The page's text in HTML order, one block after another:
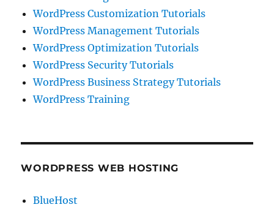
WordPress Customization Tutorials
WordPress Management Tutorials
WordPress Optimization Tutorials
WordPress Security Tutorials
WordPress Business Strategy Tutorials
WordPress Training
WORDPRESS WEB HOSTING
BlueHost